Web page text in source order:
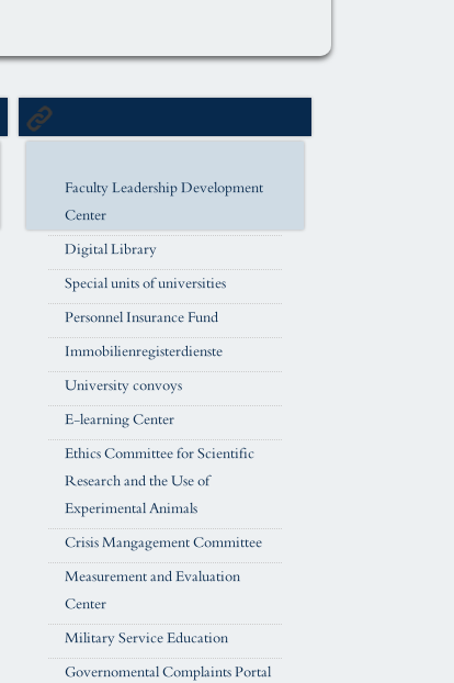
Faculty Leadership Development
Center
Digital Library
Special units of universities
Personnel Insurance Fund
Immobilienregisterdienste
University convoys
E-learning Center
Ethics Committee for Scientific
Research and the Use of
Experimental Animals
Crisis Mangagement Committee
Measurement and Evaluation
Center
Military Service Education
Governomental Complaints Portal